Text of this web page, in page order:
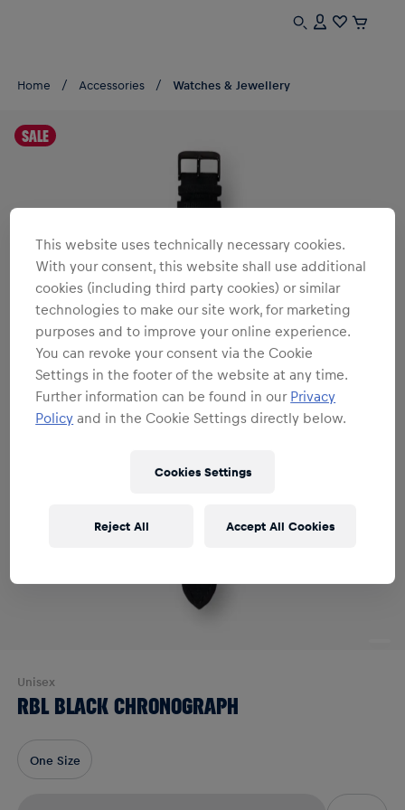
Home Accessories Watches & Jewellery
SALE
Unisex
RBL BLACK CHRONOGRAPH
One Size
This website uses technically necessary cookies.
With your consent, this website shall use additional
cookies (including third party cookies) or similar
technologies to make our site work, for marketing
purposes and to improve your online experience.
You can revoke your consent via the Cookie
Settings in the footer of the website at any time.
Further information can be found in our Privacy
Policy and in the Cookie Settings directly below.
Cookies Settings
Reject All Accept All Cookies